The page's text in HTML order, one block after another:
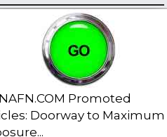
Promoted
Doorway to Maximum